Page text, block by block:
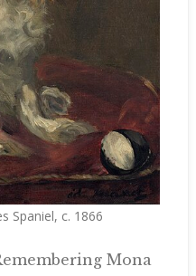
Spaniel, c. 1866
Mona